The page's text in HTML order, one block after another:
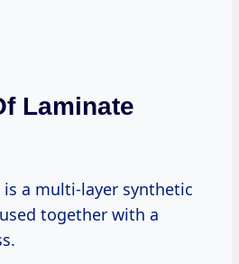
Laminate
a multi-layer synthetic
together with a